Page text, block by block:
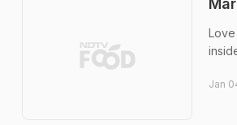
Jan